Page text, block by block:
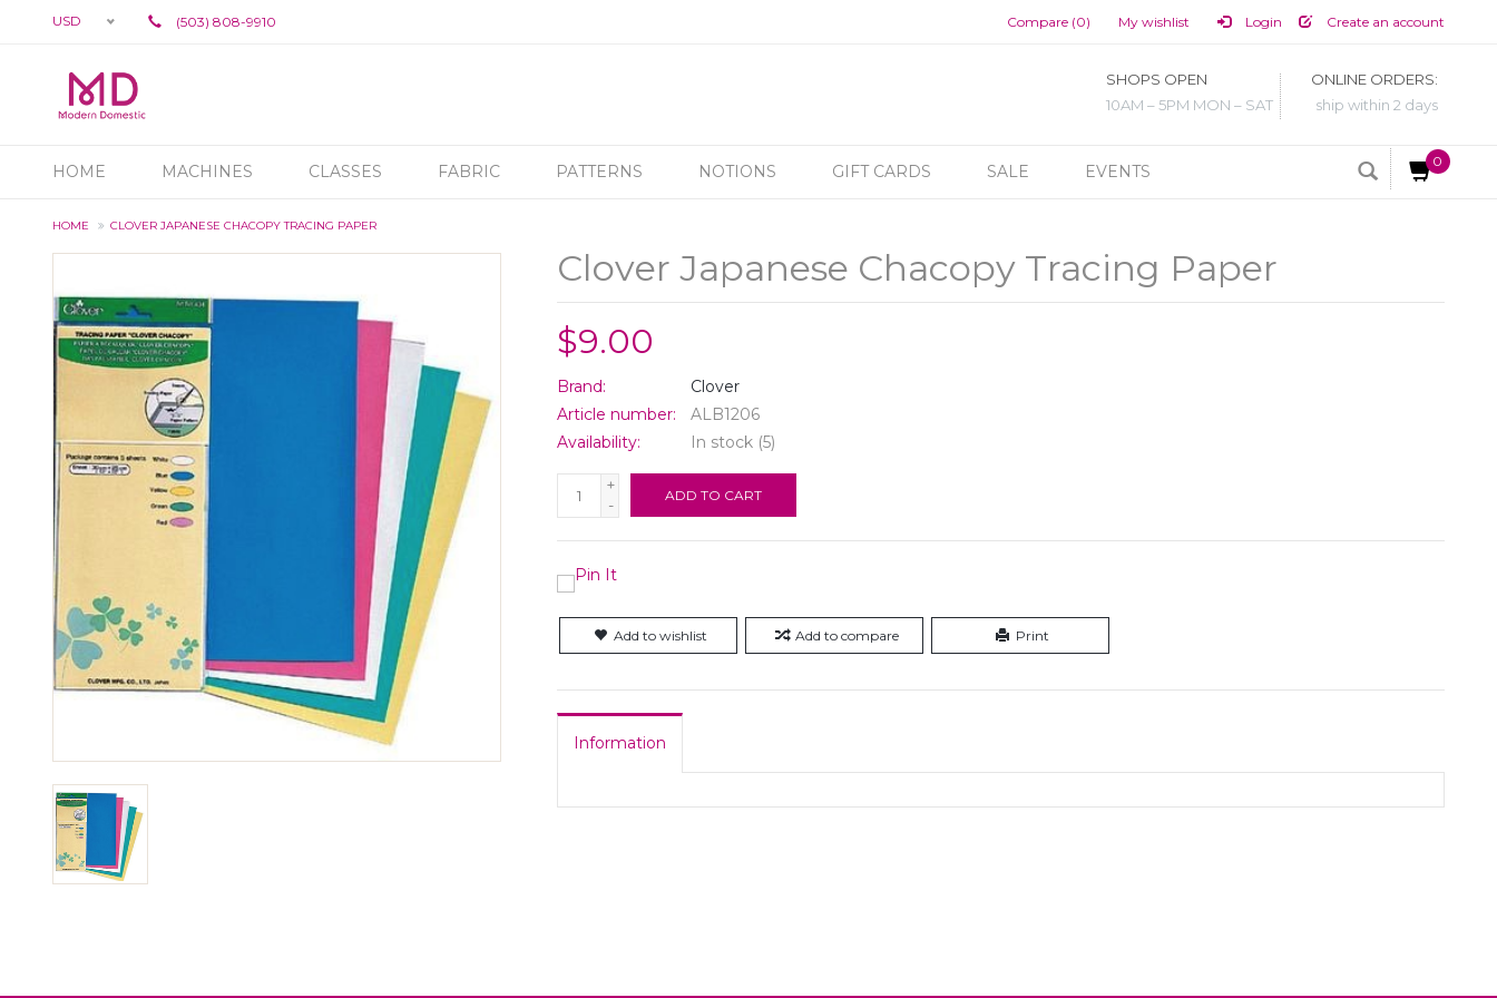
USD (503) 808-9910 Compare (0) My wishlist Login Create an account
SHOPS OPEN
10AM – 5PM MON – SAT
ONLINE ORDERS:
ship within 2 days
HOME MACHINES CLASSES FABRIC PATTERNS NOTIONS GIFT CARDS SALE EVENTS
0
HOME CLOVER JAPANESE CHACOPY TRACING PAPER
Clover Japanese Chacopy Tracing Paper
$9.00
Brand:
Clover
Article number:
ALB1206
Availability:
In stock (5)
+
-
ADD TO CART
Add to wishlist Add to compare Print
Information